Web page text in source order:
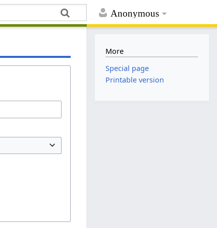
Anonymous
More
Special page
Printable version